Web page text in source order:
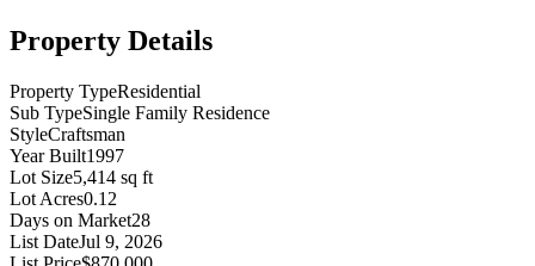
Property Details
Property TypeResidential
Sub TypeSingle Family Residence
StyleCraftsman
Year Built1997
Lot Size5,414 sq ft
Lot Acres0.12
Days on Market28
List DateJul 9, 2026